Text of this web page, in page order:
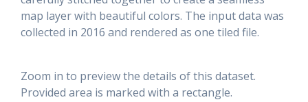
map layer with beautiful colors. The input data was
collected in 2016 and rendered as one tiled file.
Zoom in to preview the details of this dataset.
Provided area is marked with a rectangle.